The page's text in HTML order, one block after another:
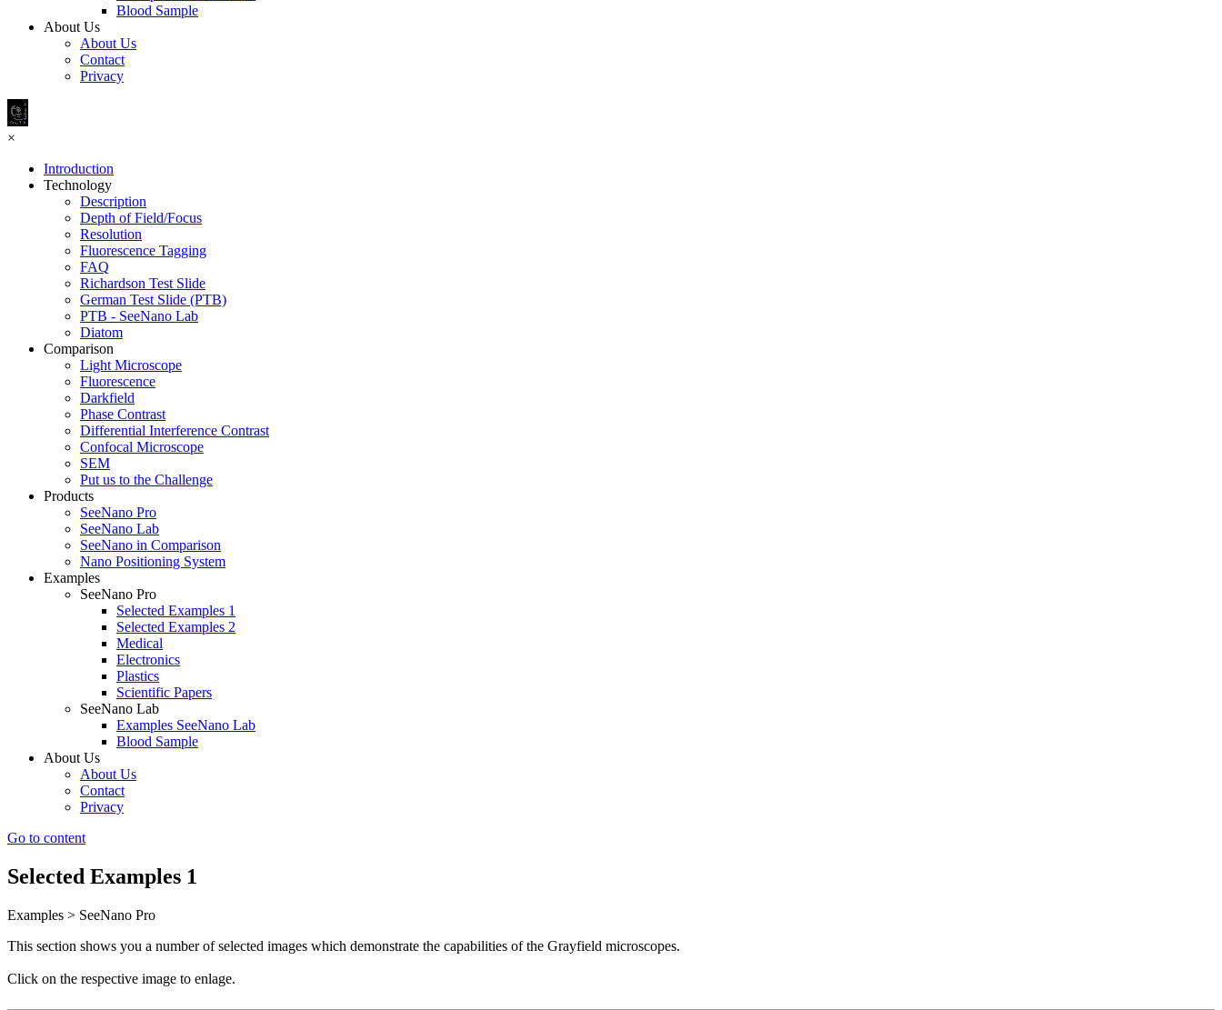
Blood Sample
About Us
About Us
Contact
Privacy
×
Introduction
Technology
Description
Depth of Field/Focus
Resolution
Fluorescence Tagging
FAQ
Richardson Test Slide
German Test Slide (PTB)
PTB - SeeNano Lab
Diatom
Comparison
Light Microscope
Fluorescence
Darkfield
Phase Contrast
Differential Interference Contrast
Confocal Microscope
SEM
Put us to the Challenge
Products
SeeNano Pro
SeeNano Lab
SeeNano in Comparison
Nano Positioning System
Examples
SeeNano Pro
Selected Examples 1
Selected Examples 2
Medical
Electronics
Plastics
Scientific Papers
SeeNano Lab
Examples SeeNano Lab
Blood Sample
About Us
About Us
Contact
Privacy
Go to content
Selected Examples 1
Examples > SeeNano Pro
This section shows you a number of selected images which demonstrate the capabilities of the Grayfield microscopes.
Click on the respective image to enlage.